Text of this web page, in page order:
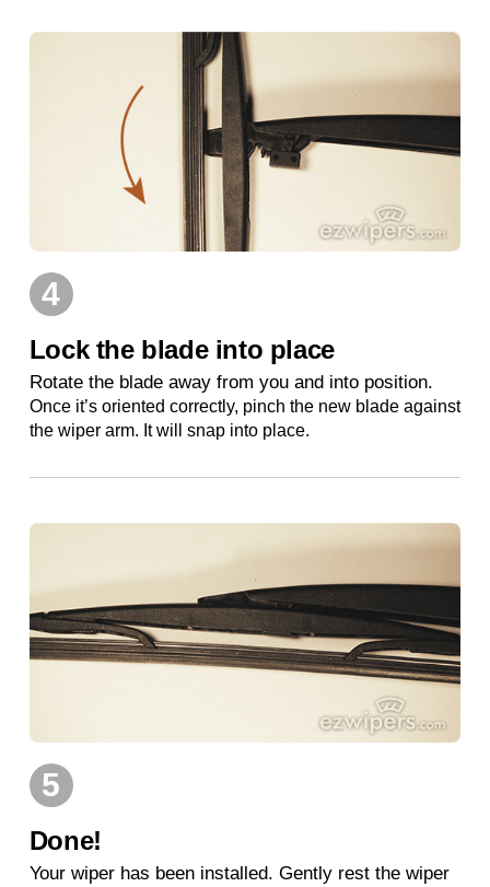
4
Lock the blade into place
Rotate the blade away from you and into position.
Once it’s oriented correctly, pinch the new blade against
the wiper arm. It will snap into place.
5
Done!
Your wiper has been installed. Gently rest the wiper